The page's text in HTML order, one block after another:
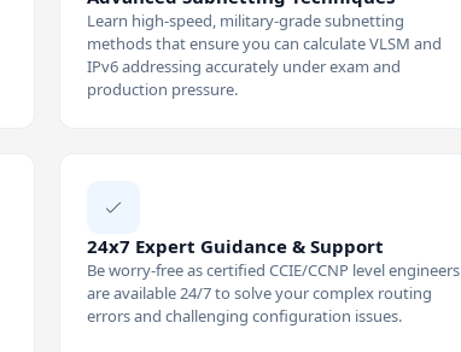
Learn high-speed, military-grade subnetting
methods that ensure you can calculate VLSM and
IPv6 addressing accurately under exam and
production pressure.
24x7 Expert Guidance & Support
Be worry-free as certified CCIE/CCNP level engineers
are available 24/7 to solve your complex routing
errors and challenging configuration issues.